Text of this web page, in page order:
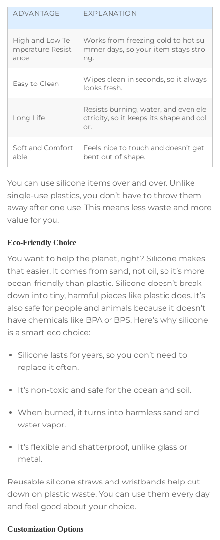
ADVANTAGE EXPLANATION
High and Low Te
mperature Resist
ance
Works from freezing cold to hot su
mmer days, so your item stays stro
ng.
Easy to Clean
Wipes clean in seconds, so it always
looks fresh.
Long Life
Resists burning, water, and even ele
ctricity, so it keeps its shape and col
or.
Soft and Comfort
able
Feels nice to touch and doesn’t get
bent out of shape.
You can use silicone items over and over. Unlike
single-use plastics, you don’t have to throw them
away after one use. This means less waste and more
value for you.
Eco-Friendly Choice
You want to help the planet, right? Silicone makes
that easier. It comes from sand, not oil, so it’s more
ocean-friendly than plastic. Silicone doesn’t break
down into tiny, harmful pieces like plastic does. It’s
also safe for people and animals because it doesn’t
have chemicals like BPA or BPS. Here’s why silicone
is a smart eco choice:
Silicone lasts for years, so you don’t need to
replace it often.
It’s non-toxic and safe for the ocean and soil.
When burned, it turns into harmless sand and
water vapor.
It’s flexible and shatterproof, unlike glass or
metal.
Reusable silicone straws and wristbands help cut
down on plastic waste. You can use them every day
and feel good about your choice.
Customization Options